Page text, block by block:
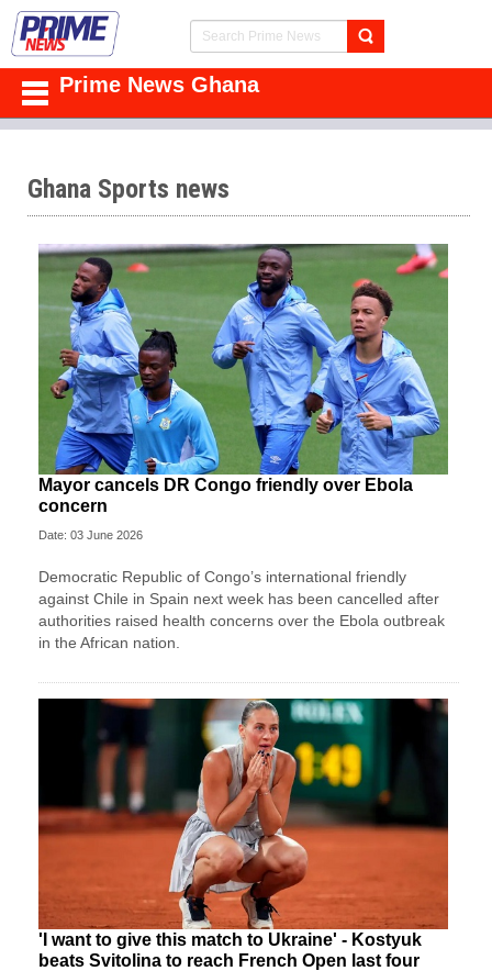
Prime News Ghana
Ghana Sports news
Mayor cancels DR Congo friendly over Ebola
concern
Date: 03 June 2026
Democratic Republic of Congo’s international friendly
against Chile in Spain next week has been cancelled after
authorities raised health concerns over the Ebola outbreak
in the African nation.
'I want to give this match to Ukraine' - Kostyuk
beats Svitolina to reach French Open last four